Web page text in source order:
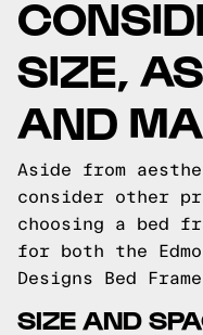
SIZE,
AND
Aside from
consider other
choosing a bed
for both the
Designs Bed
SIZE AND